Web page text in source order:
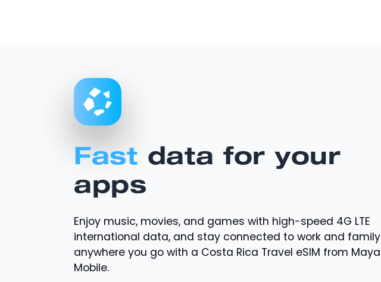
Fast data for your
apps
Enjoy music, movies, and games with high-speed 4G LTE
international data, and stay connected to work and family
anywhere you go with a Costa Rica Travel eSIM from Maya
Mobile.